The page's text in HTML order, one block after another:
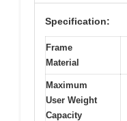
Specification:
Frame
Material
Maximum
User Weight
Capacity